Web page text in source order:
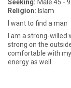
Seeking: Male 45 -
Religion: Islam
I want to find a man
I am a strong-
strong on the
comfortable with
energy as well.